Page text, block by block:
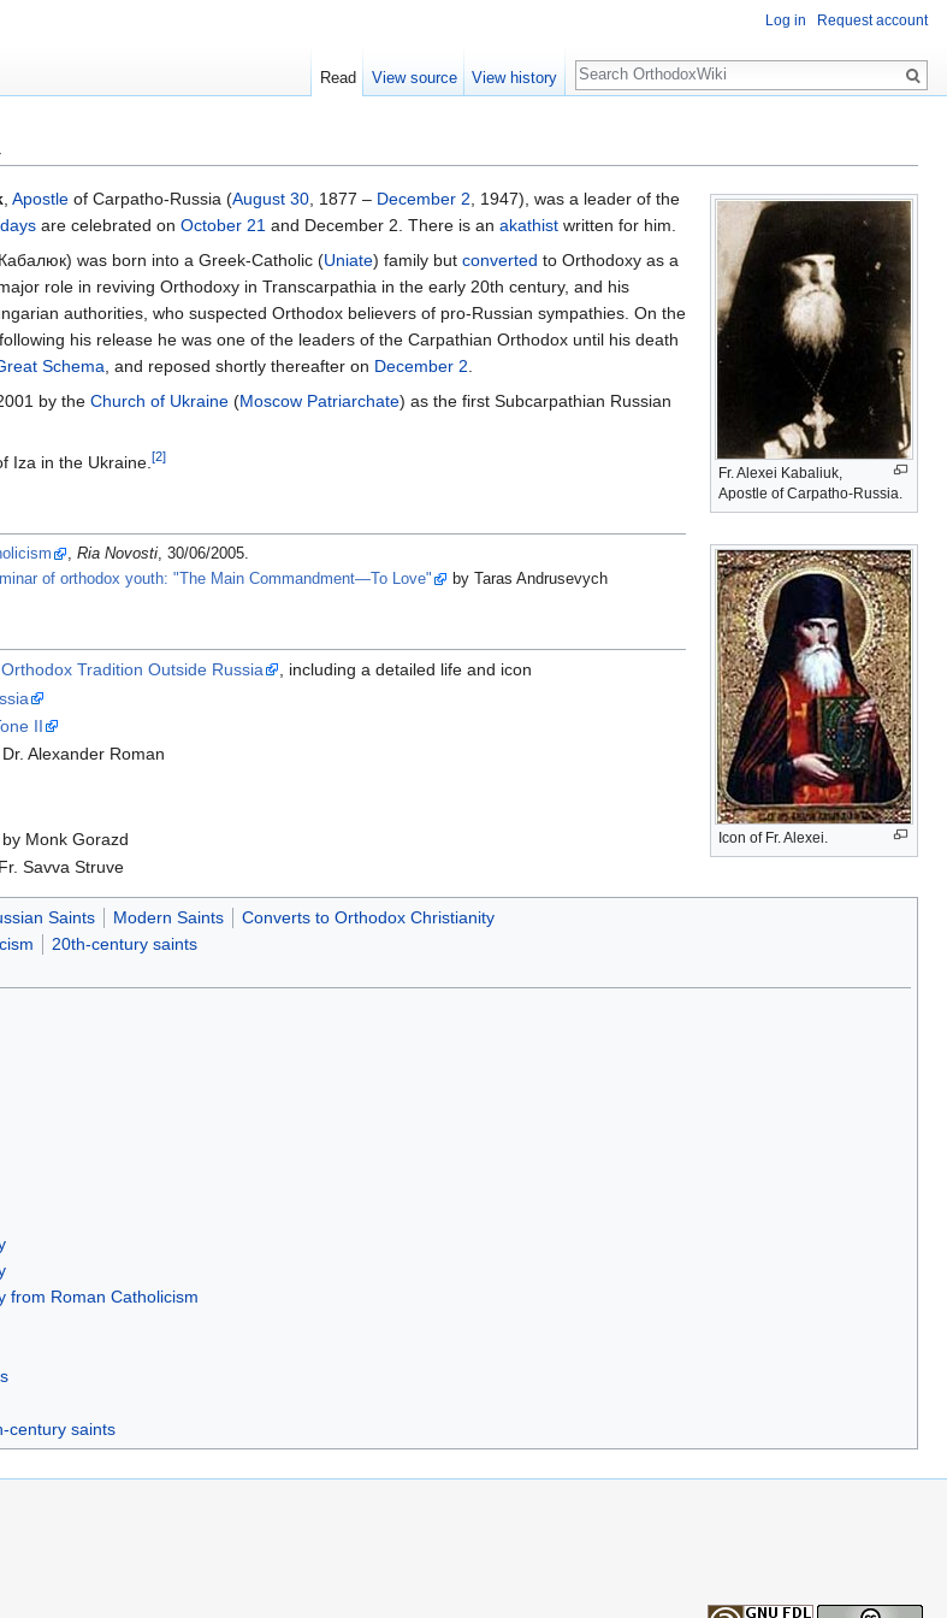
Fr. Alexei Kabaliuk,
Apostle of Carpatho-Russia.
Icon of Fr. Alexei.
, Apostle of Carpatho-Russia (August 30, 1877 – December 2, 1947), was a leader of the
are celebrated on October 21 and December 2. There is an akathist written for him.
was born into a Greek-Catholic (Uniate) family but converted to Orthodoxy as a
role in reviving Orthodoxy in Transcarpathia in the early 20th century, and his
authorities, who suspected Orthodox believers of pro-Russian sympathies. On the
his release he was one of the leaders of the Carpathian Orthodox until his death
Schema, and reposed shortly thereafter on December 2.
by the Church of Ukraine (Moscow Patriarchate) as the first Subcarpathian Russian
Iza in the Ukraine.[2]
,Ria Novosti , 30/06/2005.
of orthodox youth: "The Main Commandment—To Love" by Taras Andrusevych
Tradition Outside Russia
, including a detailed life and icon
II
Alexander Roman
by Monk Gorazd
Savva Struve
Saints Modern Saints
Converts to Orthodox Christianity
20th-century saints
from Roman Catholicism
century saints
Log in Request account
Read View source View history
Search